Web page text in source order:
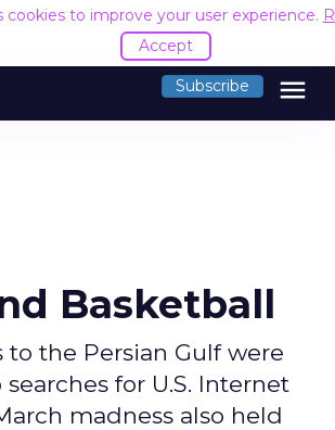
cookies to improve your user experience.
Accept
Subscribe menu
Basketball
to the Persian Gulf were
for U.S. Internet
madness also held